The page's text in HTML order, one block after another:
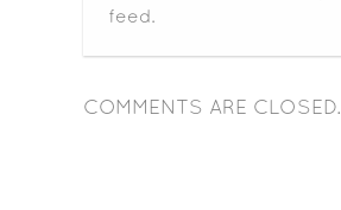
feed.
COMMENTS ARE CLOSED.